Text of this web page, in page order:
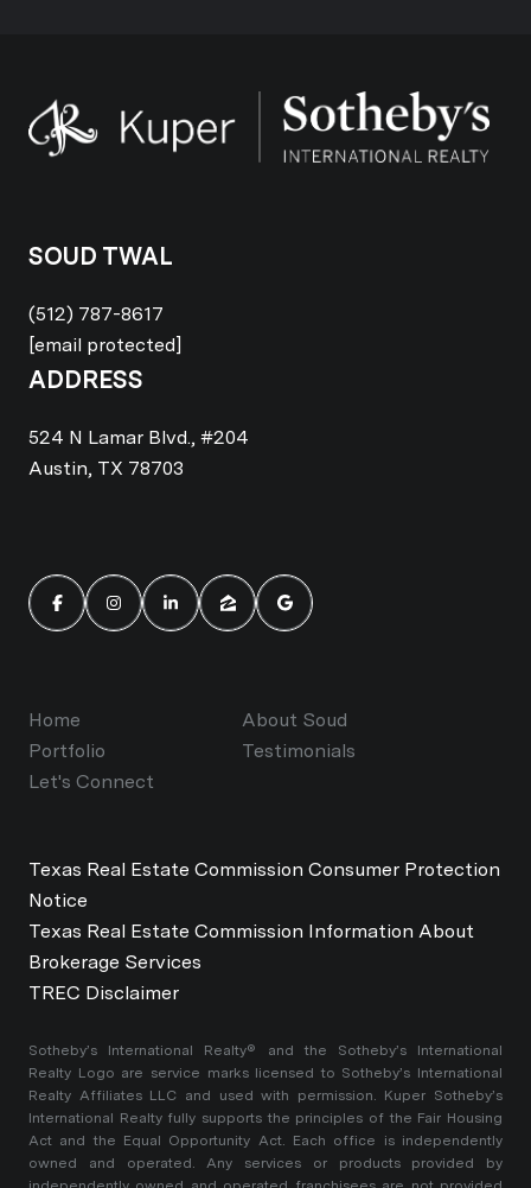
SOUD TWAL
(512) 787-8617
[email protected]
ADDRESS
524 N Lamar Blvd., #204
Austin, TX 78703
Home
About Soud
Portfolio
Testimonials
Let's Connect
Texas Real Estate Commission Consumer Protection
Notice
Texas Real Estate Commission Information About
Brokerage Services
TREC Disclaimer
​​​​​Sotheby’s International Realty®️ and the Sotheby’s International
Realty Logo are service marks licensed to Sotheby’s International
Realty Affiliates LLC and used with permission. Kuper Sotheby’s
International Realty fully supports the principles of the Fair Housing
Act and the Equal Opportunity Act. Each office is independently
owned and operated. Any services or products provided by